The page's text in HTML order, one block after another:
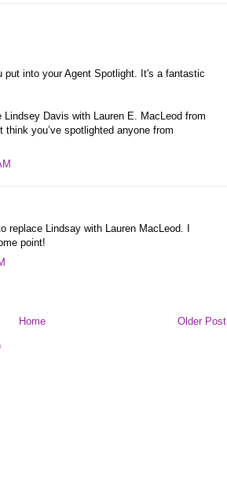
put into your Agent Spotlight. It's a fantastic
Lindsey Davis with Lauren E. MacLeod from
think you’ve spotlighted anyone from
replace Lindsay with Lauren MacLeod. I
point!
Older Post
Home